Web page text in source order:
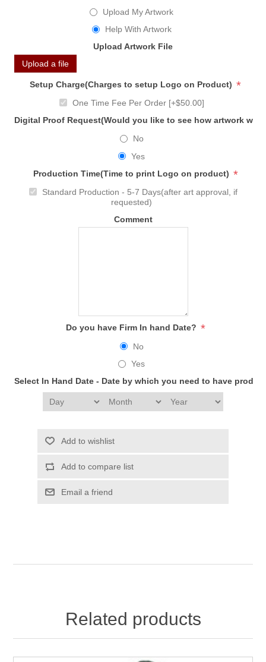
Upload My Artwork
Help With Artwork
Upload Artwork File
Upload a file
Setup Charge(Charges to setup Logo on Product) *
One Time Fee Per Order [+$50.00]
Digital Proof Request(Would you like to see how artwork
No
Yes
Production Time(Time to print Logo on product) *
Standard Production - 5-7 Days(after art approval, if
requested)
Comment
Do you have Firm In hand Date? *
No
Yes
Select In Hand Date - Date by which you need to have
Add to wishlist
Add to compare list
Email a friend
Related products